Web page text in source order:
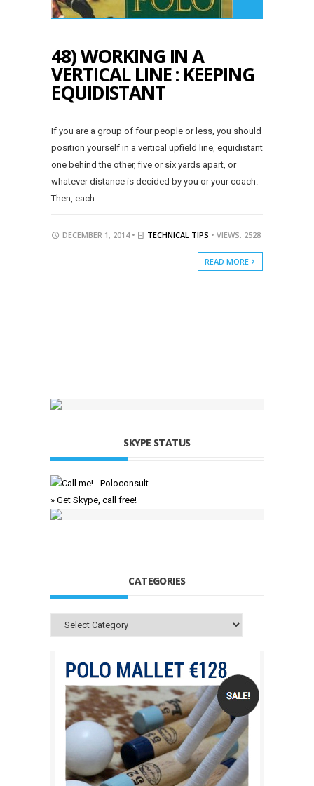
48) WORKING IN A
VERTICAL LINE : KEEPING
EQUIDISTANT
If you are a group of four people or less, you should
position yourself in a vertical upfield line, equidistant
one behind the other, five or six yards apart, or
whatever distance is decided by you or your coach.
Then, each
DECEMBER 1, 2014 • TECHNICAL TIPS • VIEWS: 2528
READ MORE
SKYPE STATUS
» Get Skype, call free!
CATEGORIES
Categories